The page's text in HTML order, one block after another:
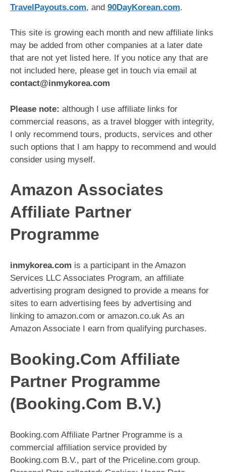
TravelPayouts.com, and 90DayKorean.com.
This site is growing each month and new affiliate links
may be added from other companies at a later date
that are not yet listed here. If you notice any that are
not included here, please get in touch via email at
contact@inmykorea.com
Please note: although I use affiliate links for
commercial reasons, as a travel blogger with integrity,
I only recommend tours, products, services and other
such options that I am happy to recommend and would
consider using myself.
Amazon Associates
Affiliate Partner
Programme
inmykorea.com is a participant in the Amazon
Services LLC Associates Program, an affiliate
advertising program designed to provide a means for
sites to earn advertising fees by advertising and
linking to amazon.com or amazon.co.uk As an
Amazon Associate I earn from qualifying purchases.
Booking.Com Affiliate
Partner Programme
(Booking.Com B.V.)
Booking.com Affiliate Partner Programme is a
commercial affiliation service provided by
Booking.com B.V., part of the Priceline.com group.